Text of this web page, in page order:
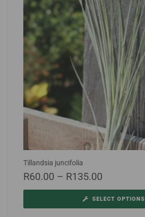
Tillandsia juncifolia
R60.00 – R135.00
SELECT OPTIONS